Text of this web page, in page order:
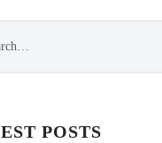
POSTS